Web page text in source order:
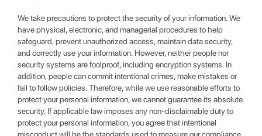
We take precautions to protect the security of your information. We
have physical, electronic, and managerial procedures to help
safeguard, prevent unauthorized access, maintain data security,
and correctly use your information. However, neither people nor
security systems are foolproof, including encryption systems. In
addition, people can commit intentional crimes, make mistakes or
fail to follow policies. Therefore, while we use reasonable efforts to
protect your personal information, we cannot guarantee its absolute
security. If applicable law imposes any non-disclaimable duty to
protect your personal information, you agree that intentional